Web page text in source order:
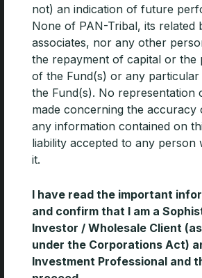
Level 17, 90 Collins Street
Melbourne 3000
T: 03 9654 3015
F: 03 9662 3304
ABN 35 600 756 241
AFSL 462 065
management
About
Our People
Our Board
Our Funds
not) an indication of future
None of PAN-Tribal, its related
associates, nor any other
the repayment of capital or the
of the Fund(s) or any
the Fund(s). No representation
made concerning the accuracy
any information contained on
liability accepted to any person
it.
I have read the important
and confirm that I am a
Investor / Wholesale Client
under the Corporations Act)
Investment Professional and